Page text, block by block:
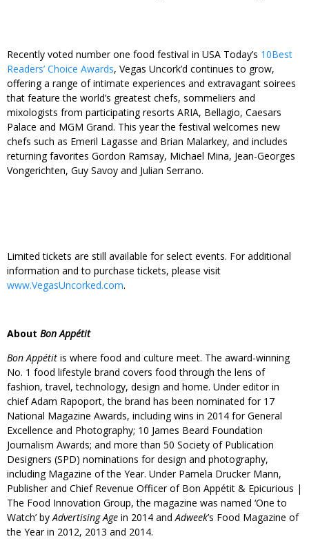
Recently voted number one food festival in USA Today’s 10Best
Readers’ Choice Awards, Vegas Uncork’d continues to grow,
offering a range of intimate experiences and extravagant soirees
that feature the world’s greatest chefs, sommeliers and
mixologists from participating resorts ARIA, Bellagio, Caesars
Palace and MGM Grand. This year the festival welcomes new
chefs such as Emeril Lagasse and Brian Malarkey, and includes
returning favorites Gordon Ramsay, Michael Mina, Jean-Georges
Vongerichten, Guy Savoy and Julian Serrano.
Limited tickets are still available for select events. For additional
information and to purchase tickets, please visit
www.VegasUncorked.com.
About Bon Appétit
Bon Appétit is where food and culture meet. The award-winning
No. 1 food lifestyle brand covers food through the lens of
fashion, travel, technology, design and home. Under editor in
chief Adam Rapoport, the brand has been nominated for 17
National Magazine Awards, including wins in 2014 for General
Excellence and Photography; 10 James Beard Foundation
Journalism Awards; and more than 50 Society of Publication
Designers (SPD) nominations for design and photography,
including Magazine of the Year. Under Pamela Drucker Mann,
Publisher and Chief Revenue Officer of Bon Appétit & Epicurious |
The Food Innovation Group, the magazine was named ‘One to
Watch’ byAdvertising Age in 2014 andAdweek’s Food Magazine of
the Year in 2012, 2013 and 2014.